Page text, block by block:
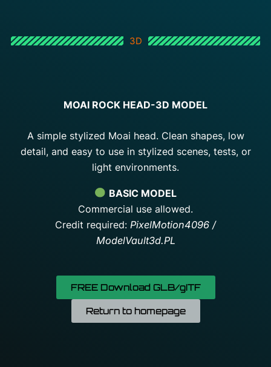
3D
MOAI ROCK HEAD-3D MODEL
A simple stylized Moai head. Clean shapes, low
detail, and easy to use in stylized scenes, tests, or
light environments.
BASIC MODEL
Commercial use allowed.
Credit required: PixelMotion4096 /
ModelVault3d.PL
FREE Download GLB/gITF
Return to homepage